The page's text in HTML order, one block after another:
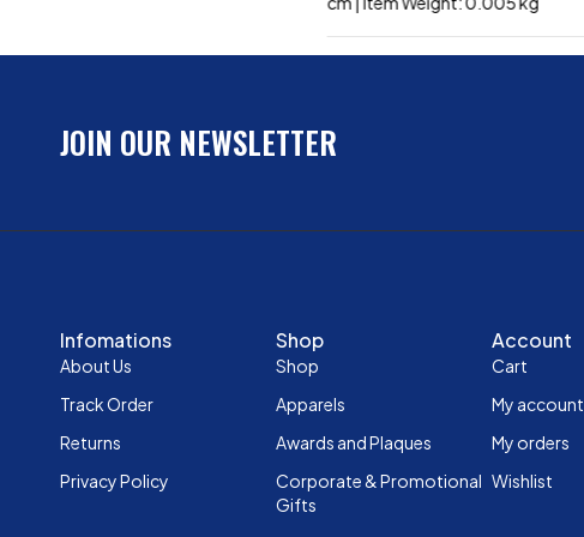
JOIN OUR NEWSLETTER
Infomations
About Us
Track Order
Returns
Privacy Policy
Shop
Shop
Apparels
Awards and Plaques
Corporate & Promotional
Gifts
Account
Cart
My account
My orders
Wishlist